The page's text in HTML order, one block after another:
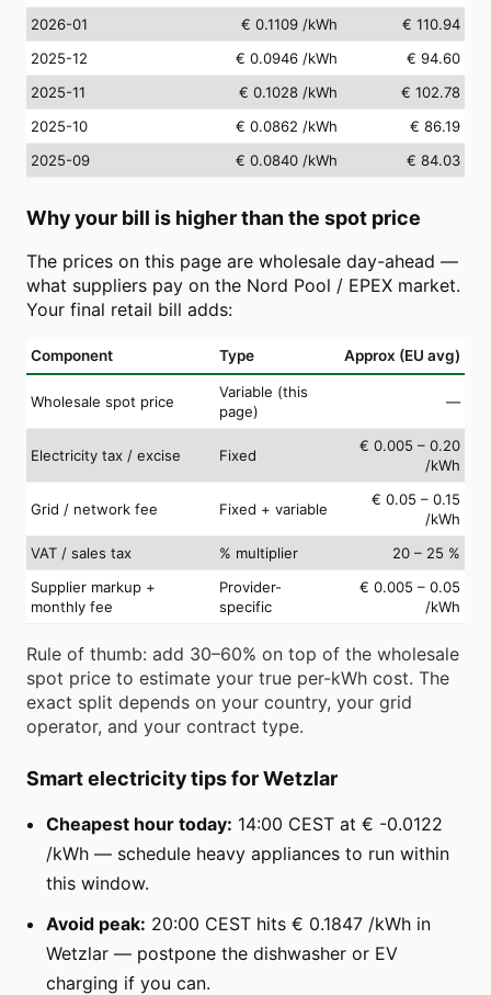
2026-01
€ 0.1109 /kWh
€ 110.94
2025-12
€ 0.0946 /kWh
€ 94.60
2025-11
€ 0.1028 /kWh
€ 102.78
2025-10
€ 0.0862 /kWh
€ 86.19
2025-09
€ 0.0840 /kWh € 84.03
Why your bill is higher than the spot price
The prices on this page are wholesale day-ahead —
what suppliers pay on the Nord Pool / EPEX market.
Your final retail bill adds:
Component Type Approx (EU avg)
Wholesale spot price
Variable (this
page)
—
Electricity tax / excise Fixed
€ 0.005 – 0.20
/kWh
Grid / network fee Fixed + variable
€ 0.05 – 0.15
/kWh
VAT / sales tax
% multiplier
20 – 25 %
Supplier markup +
monthly fee
Provider-
specific
€ 0.005 – 0.05
/kWh
Rule of thumb: add 30–60% on top of the wholesale
spot price to estimate your true per-kWh cost. The
exact split depends on your country, your grid
operator, and your contract type.
Smart electricity tips for Wetzlar
Cheapest hour today: 14:00 CEST at € -0.0122
/kWh — schedule heavy appliances to run within
this window.
Avoid peak: 20:00 CEST hits € 0.1847 /kWh in
Wetzlar — postpone the dishwasher or EV
charging if you can.